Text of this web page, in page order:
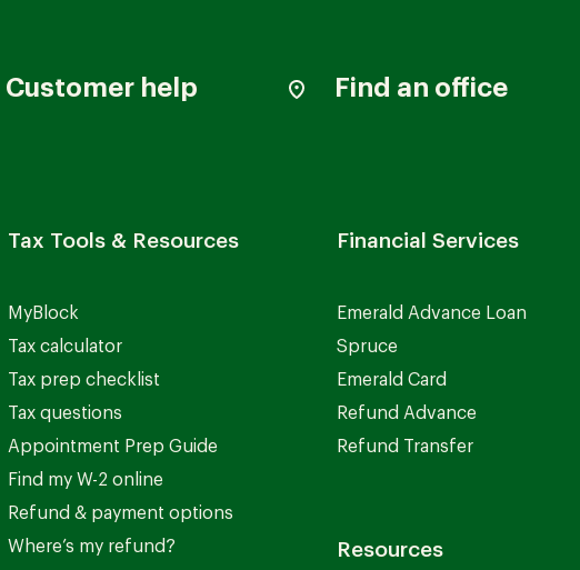
Customer help Find an office
Tax Tools & Resources
MyBlock
Tax calculator
Tax prep checklist
Tax questions
Appointment Prep Guide
Find my W-2 online
Refund & payment options
Where’s my refund?
Financial Services
Emerald Advance Loan
Spruce
Emerald Card
Refund Advance
Refund Transfer
Resources